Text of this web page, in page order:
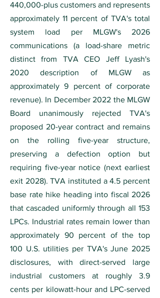
440,000-plus customers and represents
approximately 11 percent of TVA's total
system load per MLGW's 2026
communications (a load-share metric
distinct from TVA CEO Jeff Lyash's
2020 description of MLGW as
approximately 9 percent of corporate
revenue). In December 2022 the MLGW
Board unanimously rejected TVA's
proposed 20-year contract and remains
on the rolling five-year structure,
preserving a defection option but
requiring five-year notice (next earliest
exit 2028). TVA instituted a 4.5 percent
base rate hike heading into fiscal 2026
that cascaded uniformly through all 153
LPCs. Industrial rates remain lower than
approximately 90 percent of the top
100 U.S. utilities per TVA's June 2025
disclosures, with direct-served large
industrial customers at roughly 3.9
cents per kilowatt-hour and LPC-served